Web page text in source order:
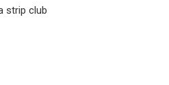
strip club